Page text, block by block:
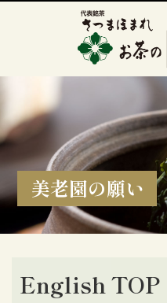
美老園の願い
English TOP